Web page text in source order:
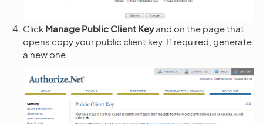
Click Manage Public Client Keyand on the page that
opens copy your public client key. If required, generate
a new one.